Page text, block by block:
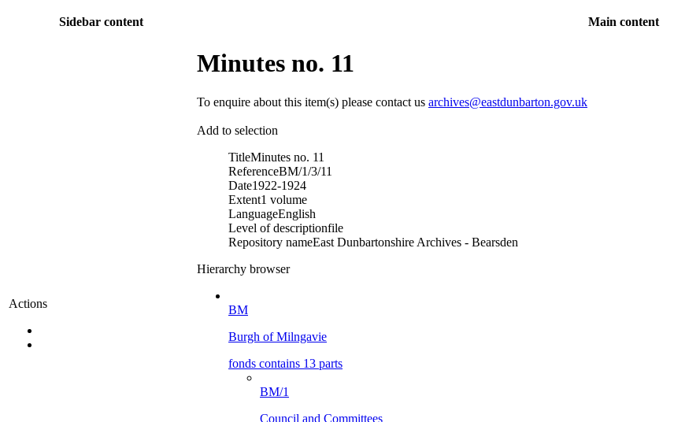
Sidebar content Main content
Actions
Minutes no. 11
To enquire about this item(s) please contact us archives@eastdunbarton.gov.uk
Add to selection
TitleMinutes no. 11
ReferenceBM/1/3/11
Date1922-1924
Extent1 volume
LanguageEnglish
Level of descriptionfile
Repository nameEast Dunbartonshire Archives - Bearsden
Hierarchy browser
BM
Burgh of Milngavie
fonds contains 13 parts
BM/1
Council and Committees